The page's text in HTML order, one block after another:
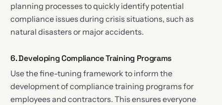
planning processes to quickly identify potential
compliance issues during crisis situations, such as
natural disasters or major accidents.
6. Developing Compliance Training Programs
Use the fine-tuning framework to inform the
development of compliance training programs for
employees and contractors. This ensures everyone